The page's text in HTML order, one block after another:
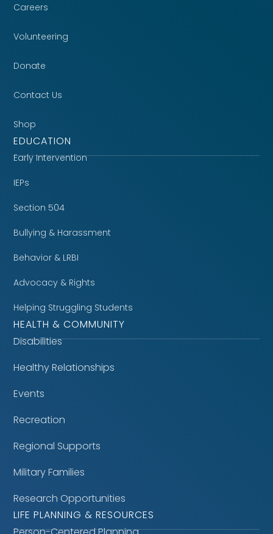
Careers
Volunteering
Donate
Contact Us
Shop
EDUCATION
Early Intervention
IEPs
Section 504
Bullying & Harassment
Behavior & LRBI
Advocacy & Rights
Helping Struggling Students
HEALTH & COMMUNITY
Disabilities
Healthy Relationships
Events
Recreation
Regional Supports
Military Families
Research Opportunities
LIFE PLANNING & RESOURCES